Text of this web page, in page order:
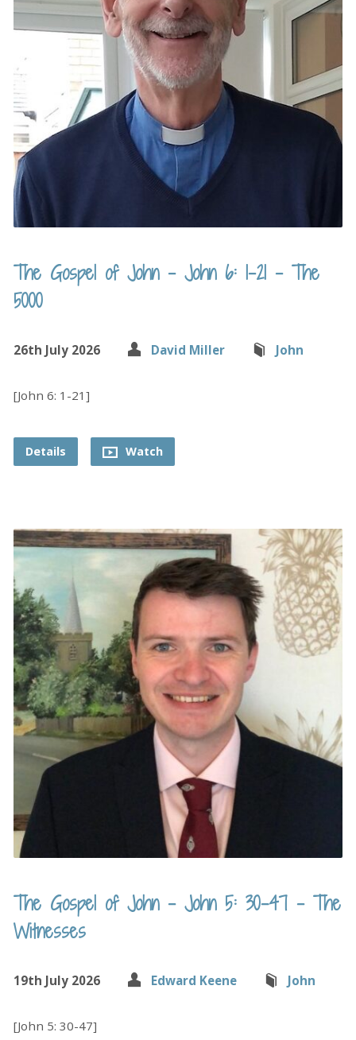
The Gospel of John – John 6: 1-21 – The
5000
26th July 2026 David Miller John
[John 6: 1-21]
Details Watch
The Gospel of John – John 5: 30-47 – The
Witnesses
19th July 2026 Edward Keene John
[John 5: 30-47]